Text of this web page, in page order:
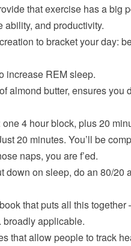
that exercise has a big
ability, and productivity.
to bracket your day:
increase REM sleep.
almond butter, ensures you
4 hour block, plus 20
20 minutes. You’ll be
naps, you are f’ed.
down on sleep, do an 80/20
that puts all this together
broadly applicable.
that allow people to track